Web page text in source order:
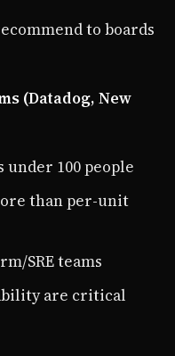
to boards
(Datadog, New
100 people
than per-unit
SRE teams
are critical